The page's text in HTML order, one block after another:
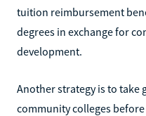
tuition reimbursement
degrees in exchange for
development.
Another strategy is to take
community colleges